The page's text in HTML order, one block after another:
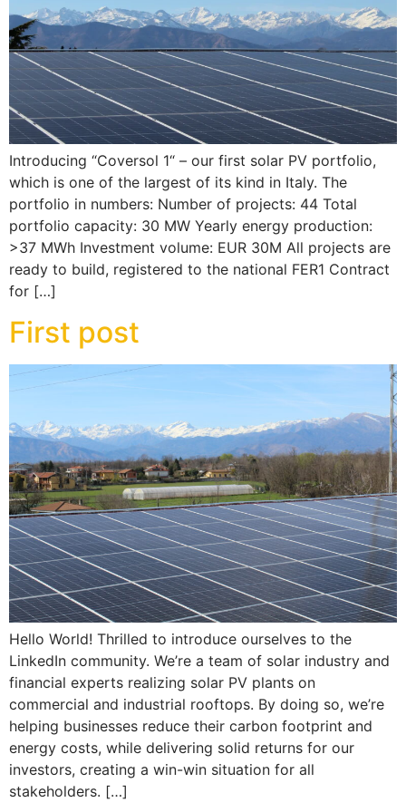
Introducing “Coversol 1“ – our first solar PV portfolio,
which is one of the largest of its kind in Italy. The
portfolio in numbers: Number of projects: 44 Total
portfolio capacity: 30 MW Yearly energy production:
>37 MWh Investment volume: EUR 30M All projects are
ready to build, registered to the national FER1 Contract
for […]
First post
Hello World! Thrilled to introduce ourselves to the
LinkedIn community. We’re a team of solar industry and
financial experts realizing solar PV plants on
commercial and industrial rooftops. By doing so, we’re
helping businesses reduce their carbon footprint and
energy costs, while delivering solid returns for our
investors, creating a win-win situation for all
stakeholders. […]